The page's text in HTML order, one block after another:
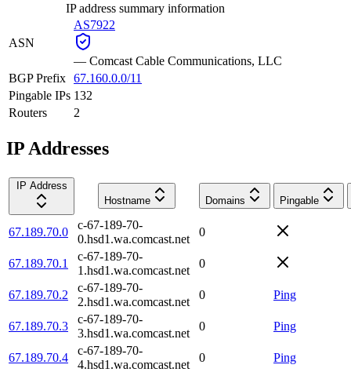
IP address summary information
ASN
AS7922
— Comcast Cable Communications, LLC
BGP Prefix 67.160.0.0/11
Pingable IPs 132
Routers
2
IP Addresses
IP Address
Hostname
Domains Pingable
67.189.70.0
c-67-189-70-
0.hsd1.wa.comcast.net
0
67.189.70.1
c-67-189-70-
1.hsd1.wa.comcast.net
0
67.189.70.2
c-67-189-70-
2.hsd1.wa.comcast.net
0 Ping
67.189.70.3
c-67-189-70-
3.hsd1.wa.comcast.net
0 Ping
67.189.70.4
c-67-189-70-
4.hsd1.wa.comcast.net
0 Ping